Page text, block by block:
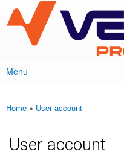
main
content
VESC Project
Main menu
Menu
You are here
Home » User account
User account